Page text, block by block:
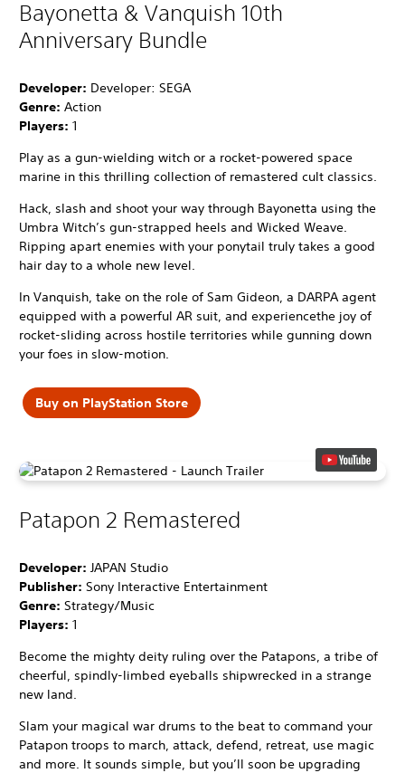
Bayonetta & Vanquish 10th
Anniversary Bundle
Developer: Developer: SEGA
Genre: Action
Players: 1
Play as a gun-wielding witch or a rocket-powered space
marine in this thrilling collection of remastered cult classics.
Hack, slash and shoot your way through Bayonetta using the
Umbra Witch’s gun-strapped heels and Wicked Weave.
Ripping apart enemies with your ponytail truly takes a good
hair day to a whole new level.
In Vanquish, take on the role of Sam Gideon, a DARPA agent
equipped with a powerful AR suit, and experiencethe joy of
rocket-sliding across hostile territories while gunning down
your foes in slow-motion.
Buy on PlayStation Store
Patapon 2 Remastered
Developer: JAPAN Studio
Publisher: Sony Interactive Entertainment
Genre: Strategy/Music
Players: 1
Become the mighty deity ruling over the Patapons, a tribe of
cheerful, spindly-limbed eyeballs shipwrecked in a strange
new land.
Slam your magical war drums to the beat to command your
Patapon troops to march, attack, defend, retreat, use magic
and more. It sounds simple, but you’ll soon be upgrading